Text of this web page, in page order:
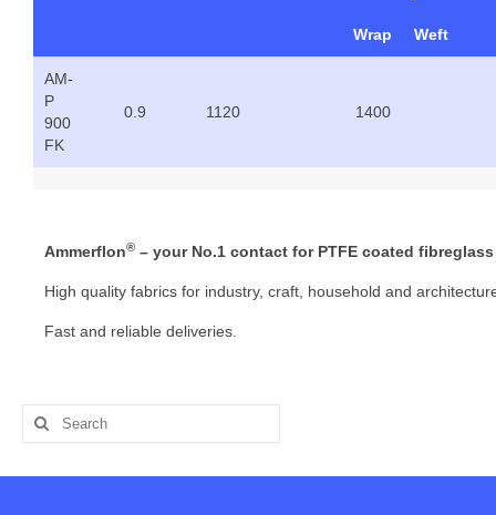
Wrap Weft
AM-
P
900
FK
0.9 1120 1400
Ammerflon® – your No.1 contact for PTFE coated
High quality fabrics for industry, craft, household and
Fast and reliable deliveries.
Search
for: